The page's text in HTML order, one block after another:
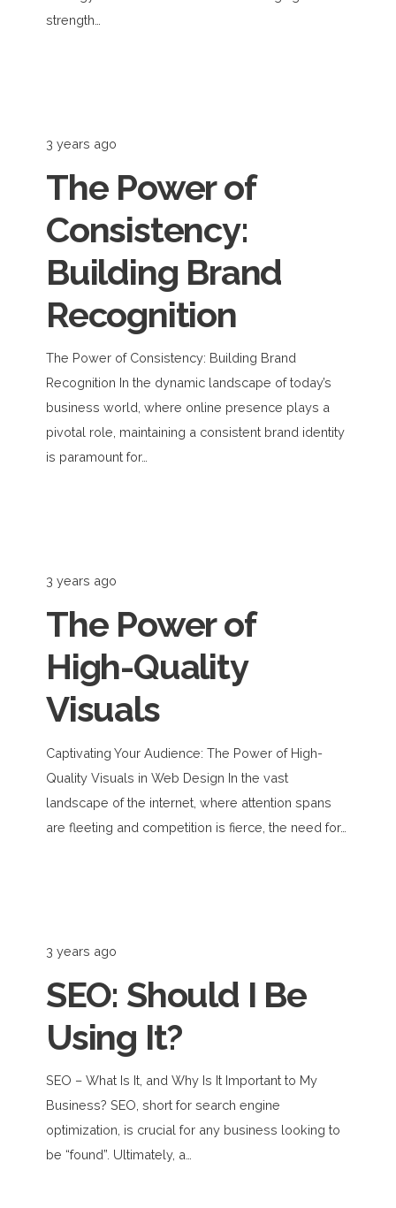
strength…
3 years ago
The Power of
Consistency:
Building Brand
Recognition
The Power of Consistency: Building Brand
Recognition In the dynamic landscape of today’s
business world, where online presence plays a
pivotal role, maintaining a consistent brand identity
is paramount for…
3 years ago
The Power of
High-Quality
Visuals
Captivating Your Audience: The Power of High-
Quality Visuals in Web Design In the vast
landscape of the internet, where attention spans
are fleeting and competition is fierce, the need for…
3 years ago
SEO: Should I Be
Using It?
SEO – What Is It, and Why Is It Important to My
Business? SEO, short for search engine
optimization, is crucial for any business looking to
be “found”. Ultimately, a…